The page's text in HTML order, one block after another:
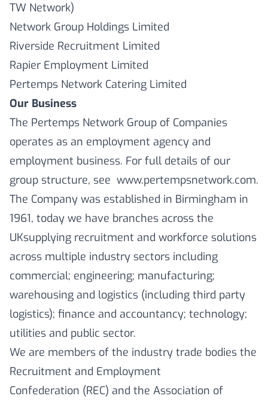
TW Network)
Network Group Holdings Limited
Riverside Recruitment Limited
Rapier Employment Limited
Pertemps Network Catering Limited
Our Business
The Pertemps Network Group of Companies
operates as an employment agency and
employment business. For full details of our
group structure, see www.pertempsnetwork.com.
The Company was established in Birmingham in
1961, today we have branches across the
UKsupplying recruitment and workforce solutions
across multiple industry sectors including
commercial; engineering; manufacturing;
warehousing and logistics (including third party
logistics); finance and accountancy; technology;
utilities and public sector.
We are members of the industry trade bodies the
Recruitment and Employment
Confederation (REC) and the Association of